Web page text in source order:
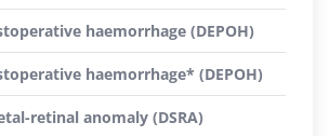
haemorrhage (DEPOH)
haemorrhage* (DEPOH)
retinal anomaly (DSRA)